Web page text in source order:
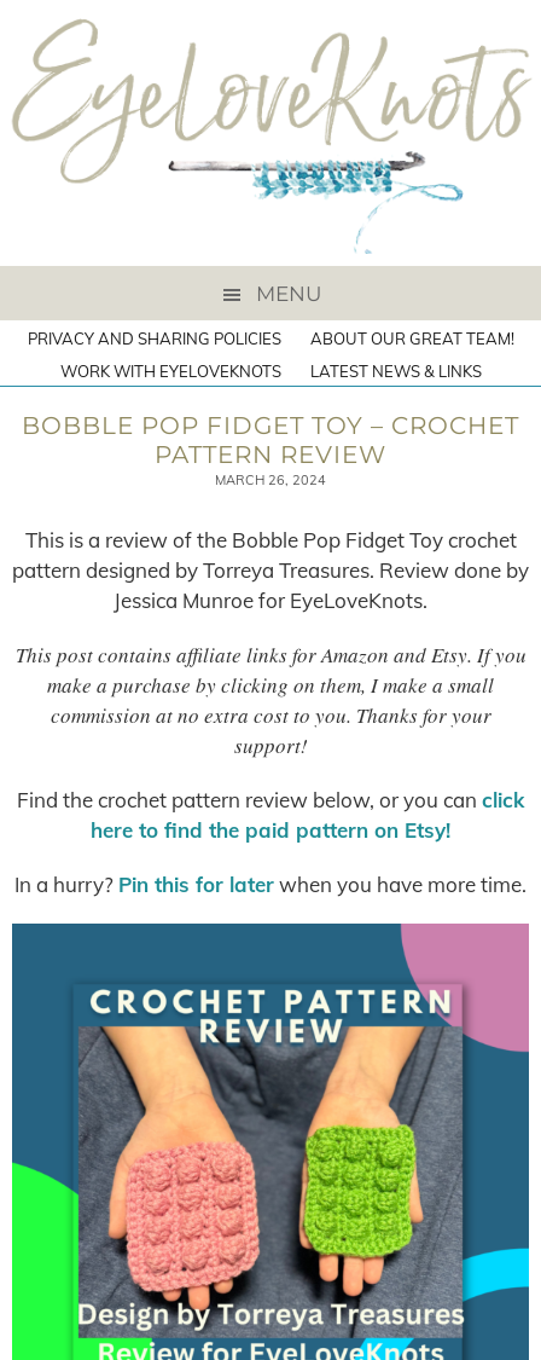
MENU
PRIVACY AND SHARING POLICIES
ABOUT OUR GREAT TEAM!
WORK WITH EYELOVEKNOTS
LATEST NEWS & LINKS
BOBBLE POP FIDGET TOY – CROCHET
PATTERN REVIEW
MARCH 26, 2024
This is a review of the Bobble Pop Fidget Toy crochet
pattern designed by Torreya Treasures. Review done by
Jessica Munroe for EyeLoveKnots.
This post contains affiliate links for Amazon and Etsy. If you
make a purchase by clicking on them, I make a small
commission at no extra cost to you. Thanks for your
support!
Find the crochet pattern review below, or you can click
here to find the paid pattern on Etsy!
In a hurry? Pin this for laterwhen you have more time.